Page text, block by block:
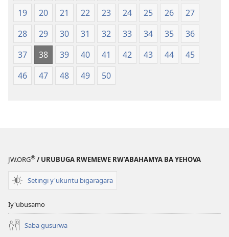
19
20 21 22 23 24 25 26
27
28
29 30 31 32 33 34 35
36
37
38 39 40 41 42 43 44
45
46
47 48 49 50
JW.ORG® / URUBUGA RWEMEWE RW’ABAHAMYA BA YEHOVA
Setingi y'ukuntu bigaragara
Iy'ubusamo
Saba gusurwa